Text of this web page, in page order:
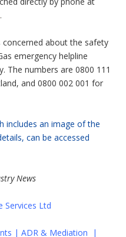
.
about the safety
emergency helpline
The numbers are 0800 111
and 0800 002 001 for
includes an image of the
can be accessed
News
Services Ltd
| ADR & Mediation |